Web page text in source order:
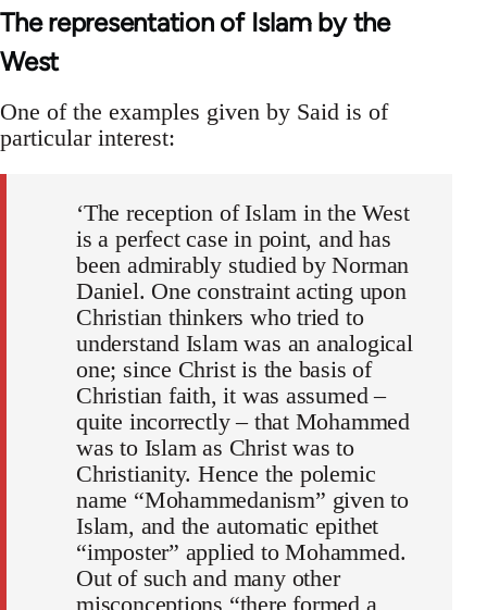
The representation of Islam by the
West
One of the examples given by Said is of
particular interest:
‘The reception of Islam in the West
is a perfect case in point, and has
been admirably studied by Norman
Daniel. One constraint acting upon
Christian thinkers who tried to
understand Islam was an analogical
one; since Christ is the basis of
Christian faith, it was assumed –
quite incorrectly – that Mohammed
was to Islam as Christ was to
Christian­ity. Hence the polemic
name “Mohammedanism” given to
Islam, and the automatic epithet
“imposter” applied to Mohammed.
Out of such and many other
misconceptions “there formed a